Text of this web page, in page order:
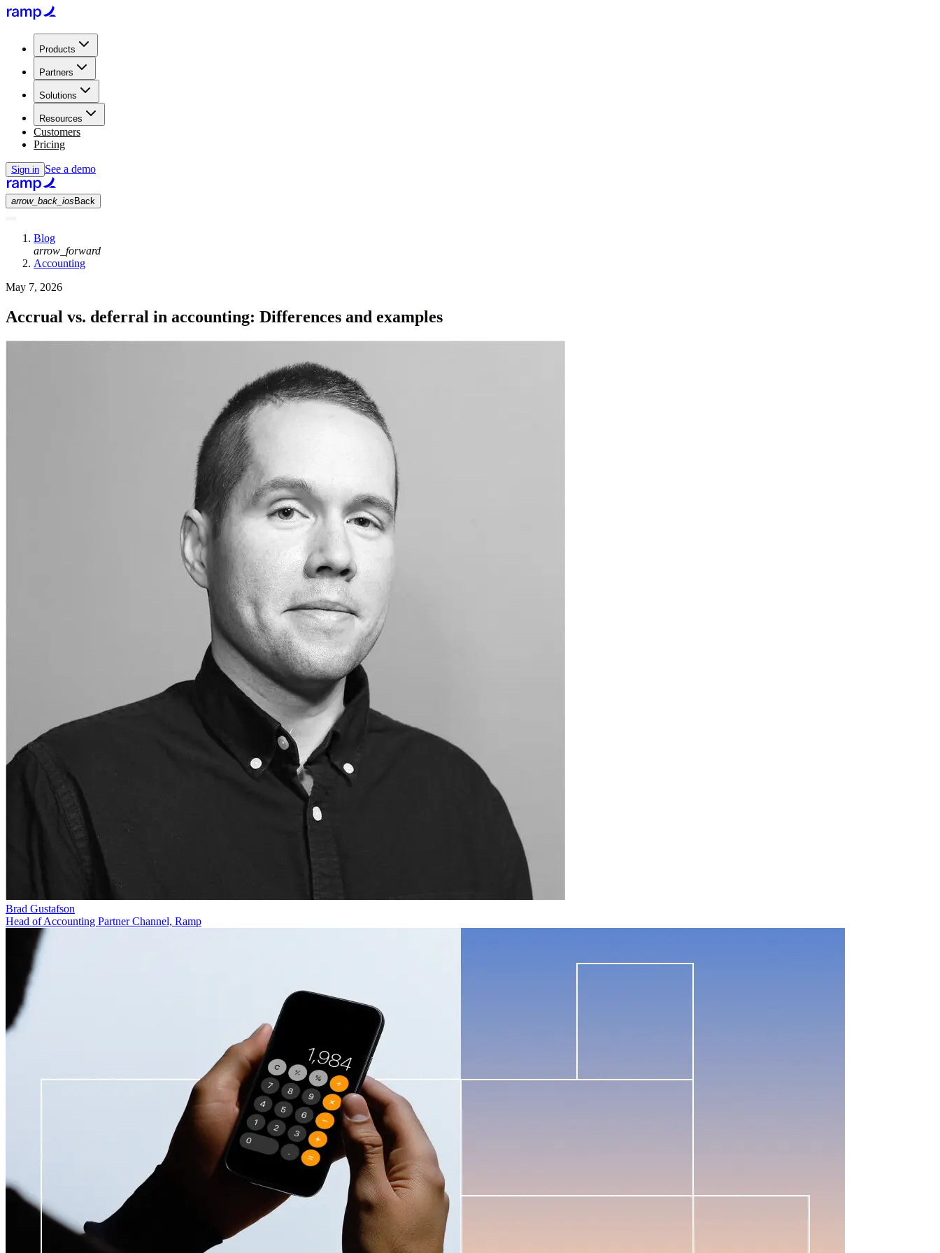
Products
Partners
Solutions
Resources
Customers
Pricing
Sign in See a demo
arrow_back_ios Back
Blog
arrow_forward
Accounting
May 7, 2026
Accrual vs. deferral in accounting: Differences and examples
Brad Gustafson
Head of Accounting Partner Channel, Ramp